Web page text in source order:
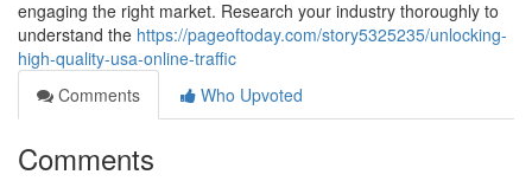
engaging the right market. Research your industry thoroughly to
understand the https://pageoftoday.com/story5325235/unlocking-
high-quality-usa-online-traffic
Comments
Who Upvoted
Comments